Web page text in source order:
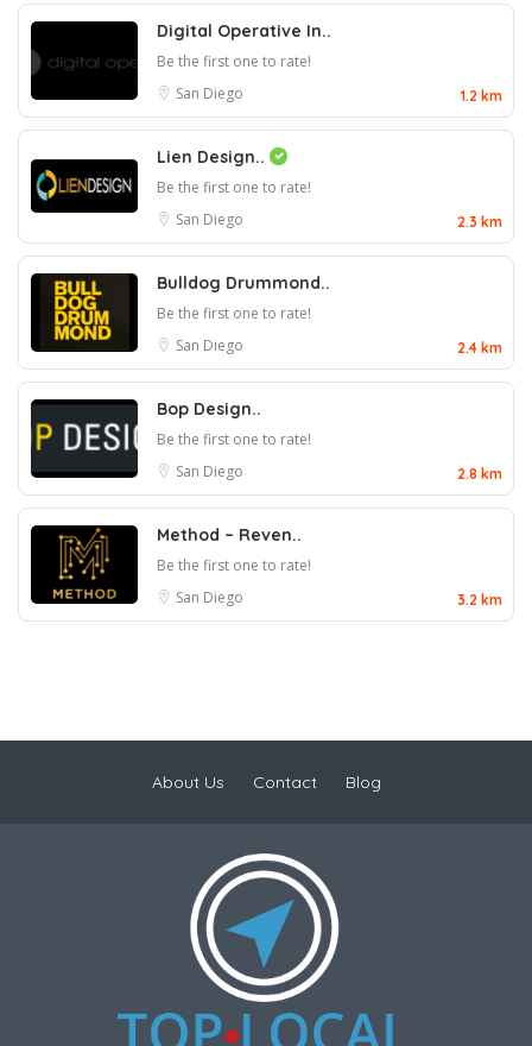
Digital Operative In..
Be the first one to rate!
San Diego
1.2 km
Lien Design..
Be the first one to rate!
San Diego
2.3 km
Bulldog Drummond..
Be the first one to rate!
San Diego
2.4 km
Bop Design..
Be the first one to rate!
San Diego
2.8 km
Method – Reven..
Be the first one to rate!
San Diego
3.2 km
About Us Contact Blog